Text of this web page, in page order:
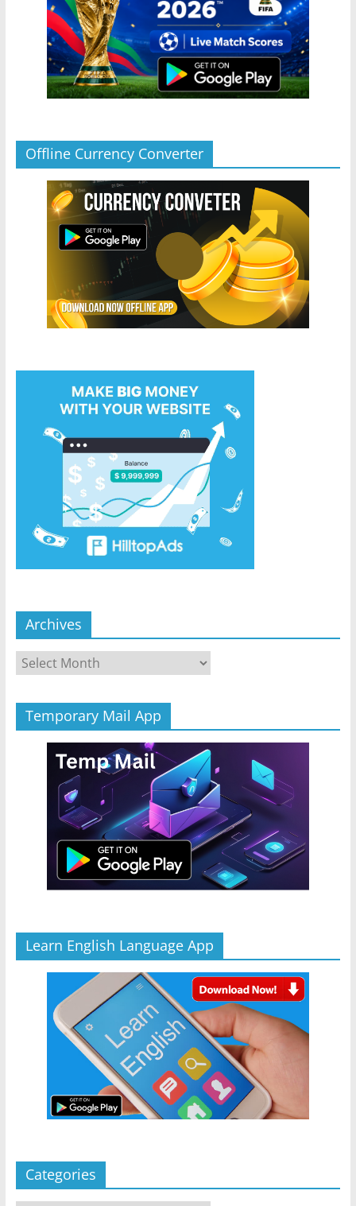
Offline Currency Converter
Archives
Archives
Temporary Mail App
Learn English Language App
Categories